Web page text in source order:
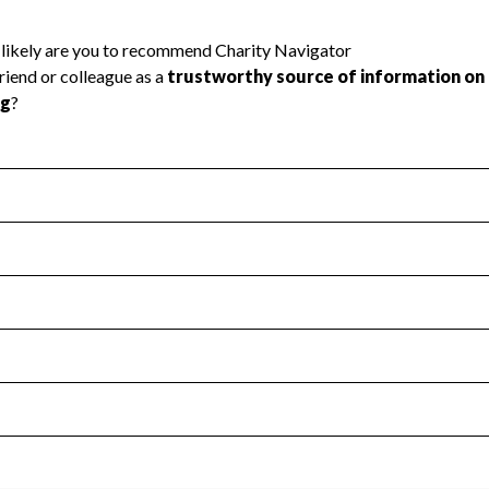
transparency and provides access to the public.
Year 2024.
no material diversion of assets, the unauthorized
Year 2024.
independent accountant to ensure accuracy.
Year 2024.
the handling, backing up, archiving and destruction of
Year 2024.
tax forms on their website.
Year 2024.